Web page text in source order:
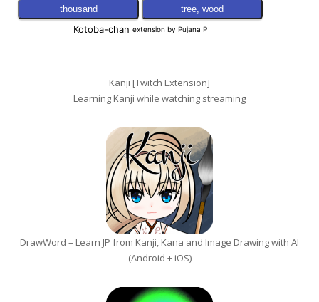
Kanji [Twitch Extension]
Learning Kanji while watching streaming
DrawWord – Learn JP from Kanji, Kana and Image Drawing with AI
(Android + iOS)